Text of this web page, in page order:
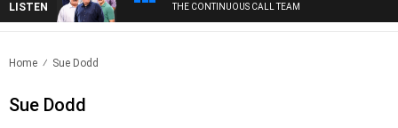
LISTEN THE CONTINUOUS CALL TEAM
Home Sue Dodd
Sue Dodd